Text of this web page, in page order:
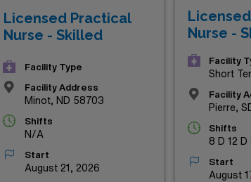
Licensed Practical
Nurse - Skilled
Facility Type
Facility Address
Minot, ND 58703
Shifts
N/A
Start
August 21, 2026
Nurse -
Facility
Short
Facility
Pierre,
Shifts
8 D 12 D
Start
August